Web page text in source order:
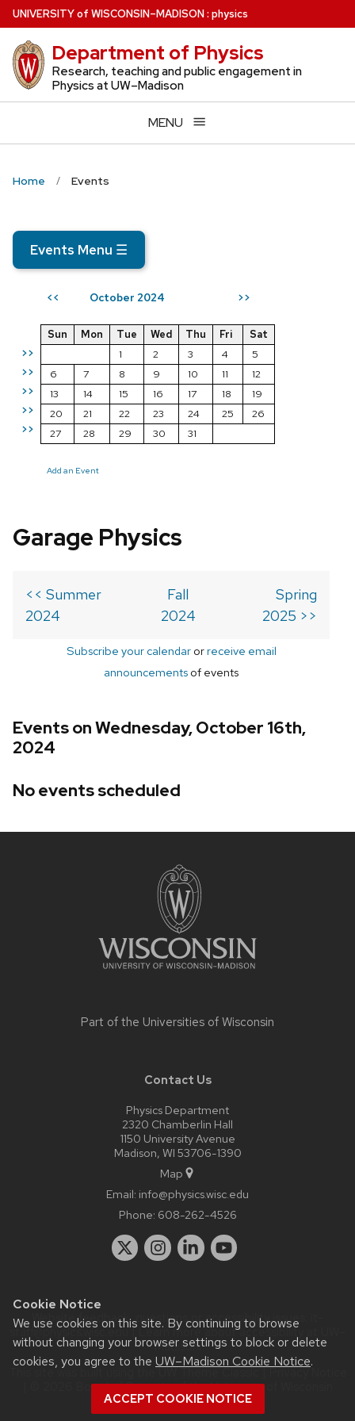
Cookie Notice
We use cookies on this site. By continuing to browse
without changing your browser settings to block or delete
cookies, you agree to the UW–Madison Cookie Notice.
ACCEPT COOKIE NOTICE
Skip
to
main
content
UNIVERSITYof WISCONSIN–MADISON: physics
Department of Physics
Research, teaching and public engagement in
Physics at UW–Madison
MENU
Home Events
Events Menu ☰
<< October 2024 >>
>>
>>
>>
>>
>>
Sun Mon Tue Wed Thu Fri
Sat
1
2 3 4
5
6
7 8 9 10 11
12
13
14 15 16 17 18
19
20
21 22 23 24 25
26
27
28 29 30 31
Add an Event
Garage Physics
<< Summer
2024
Fall
2024
Spring
2025 >>
Subscribe your calendarorreceive email
announcements of events
Events on Wednesday, October 16th,
2024
No events scheduled
Part of the Universities of Wisconsin
Contact Us
Physics Department
2320 Chamberlin Hall
1150 University Avenue
Madison, WI 53706-1390
Map
Email: info@physics.wisc.edu
Phone: 608-262-4526
Website feedback, questions or accessibility issues:
staff@physics.wisc.edu| Learn more aboutaccessibility at UW–
Madison.
This site was built using the
| © 2026 Board of Regents of theUniversity of Wisconsin
System.